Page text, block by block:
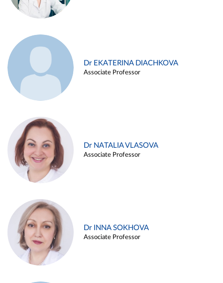
Dr EKATERINA DIACHKOVA
Associate Professor
Dr NATALIA VLASOVA
Associate Professor
Dr INNA SOKHOVA
Associate Professor